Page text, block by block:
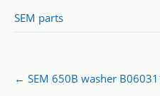
SEM parts
Post
navigation
← SEM 650B washer